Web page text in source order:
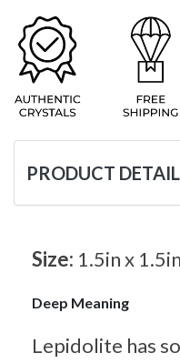
PRODUCT
Size: 1.5in x
Deep Meaning
Lepidolite has